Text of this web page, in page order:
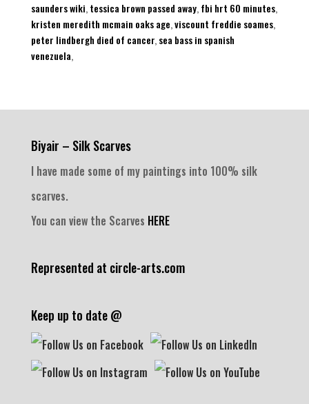
saunders wiki,tessica brown passed away,fbi hrt 60 minutes,
kristen meredith mcmain oaks age,viscount freddie soames,
peter lindbergh died of cancer,sea bass in spanish
venezuela,
Biyair – Silk Scarves
I have made some of my paintings into 100% silk
scarves.
You can view the Scarves HERE
Represented at circle-arts.com
Keep up to date @